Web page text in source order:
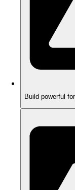
Build powerful